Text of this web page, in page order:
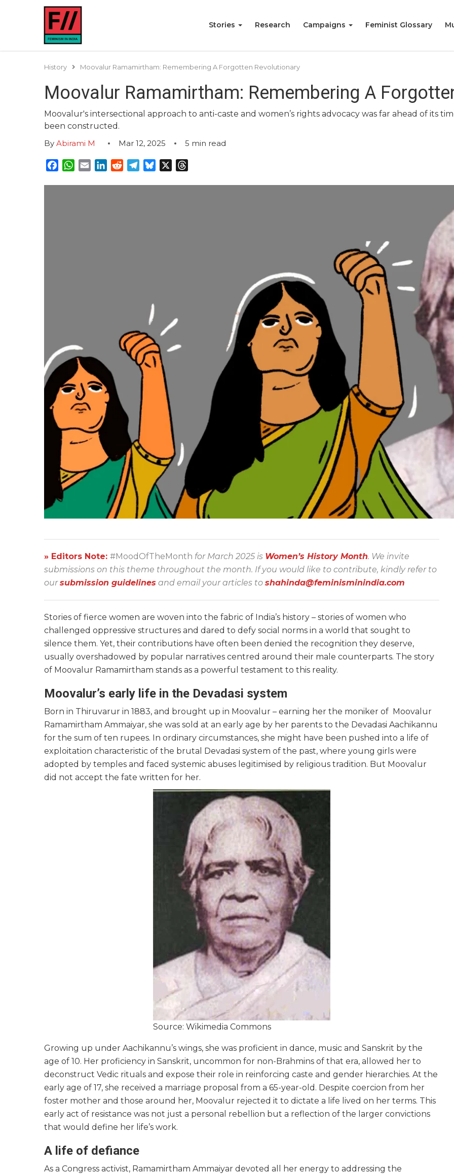
Stories Research Campaigns Feminist Glossary
History Moovalur Ramamirtham: Remembering A Forgotten Revolutionary
Moovalur Ramamirtham: Remembering A
Moovalur's intersectional approach to anti-caste and women’s rights advocacy was far ahead of its
been constructed.
By Abirami M Mar 12, 2025 5 min read
Facebook
WhatsApp
EmailLinkedInRedditTelegram
Bluesky
» Editors Note: #MoodOfTheMonth for March 2025 is Women’s History Month. We invite
submissions on this theme throughout the month. If you would like to contribute, kindly refer to
oursubmission guidelines and email your articles to shahinda@feminisminindia.com
Stories of fierce women are woven into the fabric of India’s history – stories of women who
challenged oppressive structures and dared to defy social norms in a world that sought to
silence them. Yet, their contributions have often been denied the recognition they deserve,
usually overshadowed by popular narratives centred around their male counterparts. The story
of Moovalur Ramamirtham stands as a powerful testament to this reality.
Moovalur’s early life in the Devadasi system
Born in Thiruvarur in 1883, and brought up in Moovalur – earning her the moniker of Moovalur
Ramamirtham Ammaiyar, she was sold at an early age by her parents to the Devadasi Aachikannu
for the sum of ten rupees. In ordinary circumstances, she might have been pushed into a life of
exploitation characteristic of the brutal Devadasi system of the past, where young girls were
adopted by temples and faced systemic abuses legitimised by religious tradition. But Moovalur
did not accept the fate written for her.
Source: Wikimedia Commons
Growing up under Aachikannu’s wings, she was proficient in dance, music and Sanskrit by the
age of 10. Her proficiency in Sanskrit, uncommon for non-Brahmins of that era, allowed her to
deconstruct Vedic rituals and expose their role in reinforcing caste and gender hierarchies. At the
early age of 17, she received a marriage proposal from a 65-year-old. Despite coercion from her
foster mother and those around her, Moovalur rejected it to dictate a life lived on her terms. This
early act of resistance was not just a personal rebellion but a reflection of the larger convictions
that would define her life’s work.
A life of defiance
As a Congress activist, Ramamirtham Ammaiyar devoted all her energy to addressing the